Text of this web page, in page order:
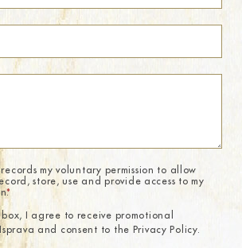
my voluntary permission to allow
store, use and provide access to my
*
box, I agree to receive promotional
and consent to the Privacy Policy.